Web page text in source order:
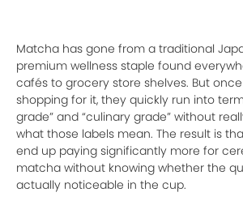
Matcha has gone from a traditional
premium wellness staple found
cafés to grocery store shelves. But
shopping for it, they quickly run into
grade” and “culinary grade” without
what those labels mean. The result is
end up paying significantly more for
matcha without knowing whether the
actually noticeable in the cup.